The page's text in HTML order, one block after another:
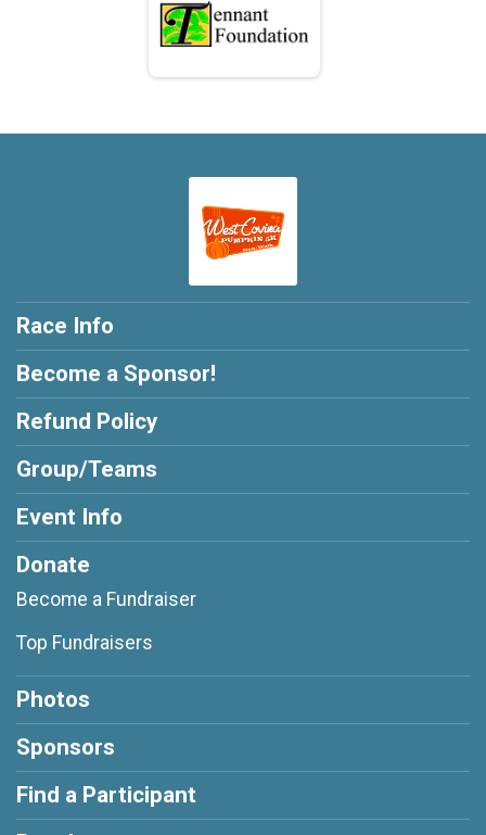
Race Info
Become a Sponsor!
Refund Policy
Group/Teams
Event Info
Donate
Become a Fundraiser
Top Fundraisers
Photos
Sponsors
Find a Participant